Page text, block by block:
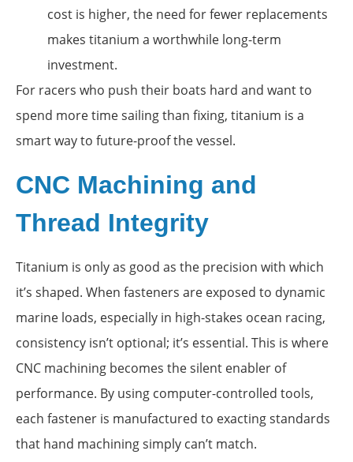
cost is higher, the need for fewer replacements
makes titanium a worthwhile long-term
investment.
For racers who push their boats hard and want to
spend more time sailing than fixing, titanium is a
smart way to future-proof the vessel.
CNC Machining and
Thread Integrity
Titanium is only as good as the precision with which
it’s shaped. When fasteners are exposed to dynamic
marine loads, especially in high-stakes ocean racing,
consistency isn’t optional; it’s essential. This is where
CNC machining becomes the silent enabler of
performance. By using computer-controlled tools,
each fastener is manufactured to exacting standards
that hand machining simply can’t match.